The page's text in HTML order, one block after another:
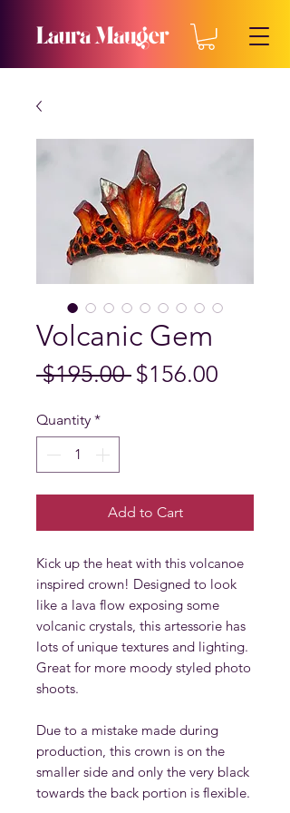
Volcanic Gem
$195.00 Regular
$156.00
Quantity *
Add to Cart
Kick up the heat with this volcanoe
inspired crown! Designed to look
like a lava flow exposing some
volcanic crystals, this artessorie has
lots of unique textures and lighting.
Great for more moody styled photo
shoots.
Due to a mistake made during
production, this crown is on the
smaller side and only the very black
towards the back portion is flexible.